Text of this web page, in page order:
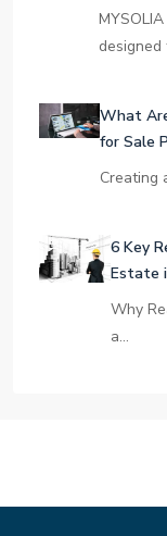
What
for Sale
Creating
6 Key
Estate
Why
a…